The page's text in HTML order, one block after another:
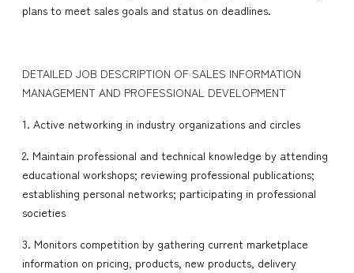
plans to meet sales goals and status on deadlines.
DETAILED JOB DESCRIPTION OF SALES INFORMATION
MANAGEMENT AND PROFESSIONAL DEVELOPMENT
1. Active networking in industry organizations and circles
2. Maintain professional and technical knowledge by attending
educational workshops; reviewing professional publications;
establishing personal networks; participating in professional
societies
3. Monitors competition by gathering current marketplace
information on pricing, products, new products, delivery